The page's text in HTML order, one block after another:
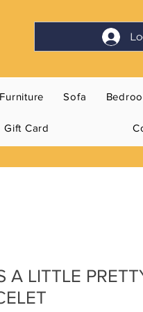
Furniture Sofa
Gift Card
A LITTLE